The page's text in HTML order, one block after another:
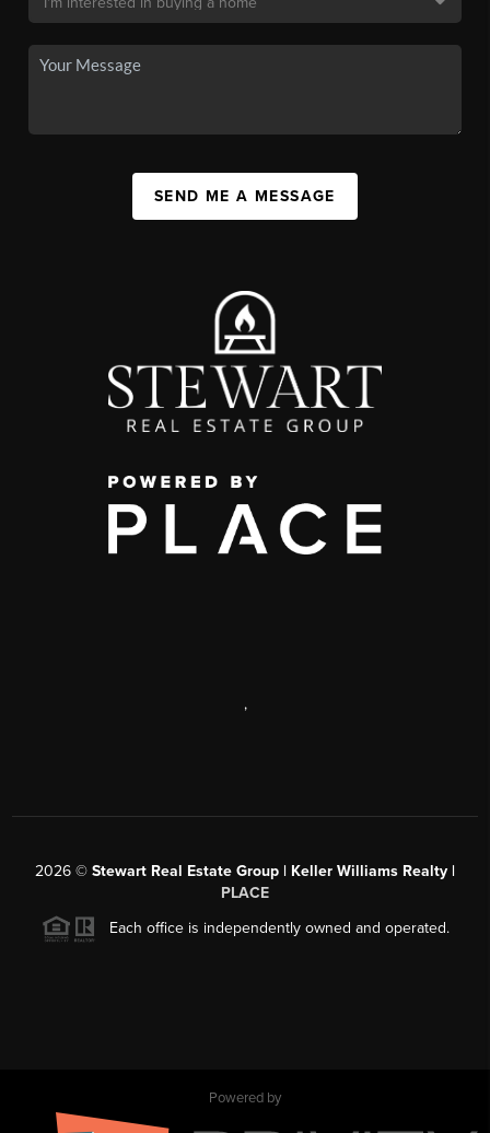
SEND ME A MESSAGE
,
2026 © Stewart Real Estate Group | Keller Williams Realty |
PLACE
Each office is independently owned and operated.
Powered by